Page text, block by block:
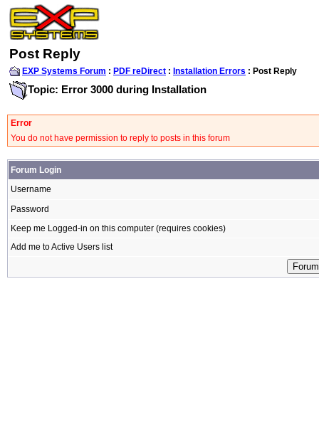
Post Reply
EXP Systems Forum : PDF reDirect : Installation Errors : Post Reply
Topic: Error 3000 during Installation
Error
You do not have permission to reply to posts in this forum
Forum Login
Username
Password
Keep me Logged-in on this computer (requires cookies)
Add me to Active Users list